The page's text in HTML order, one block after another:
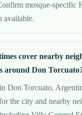
mosque-specific
available.
cover nearby
around Don
Don Torcuato,
the city and nearby